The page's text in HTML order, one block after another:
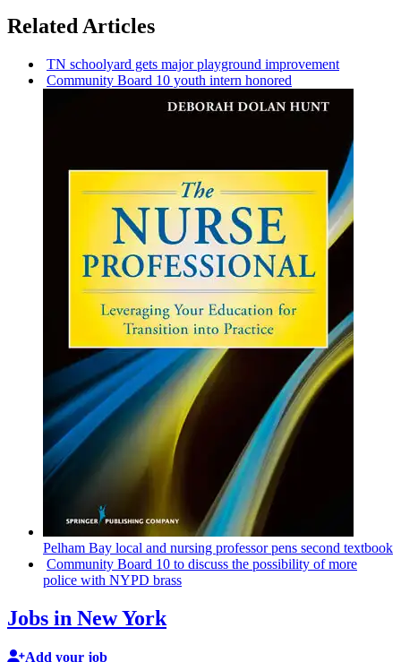
Related Articles
TN schoolyard gets major playground improvement
Community Board 10 youth intern honored
Pelham Bay local and nursing professor pens second textbook
Community Board 10 to discuss the possibility of more
police with NYPD brass
Jobs in New York
Add your job